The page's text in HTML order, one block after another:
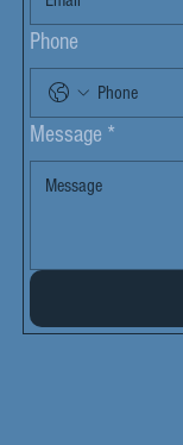
Phone
Message *